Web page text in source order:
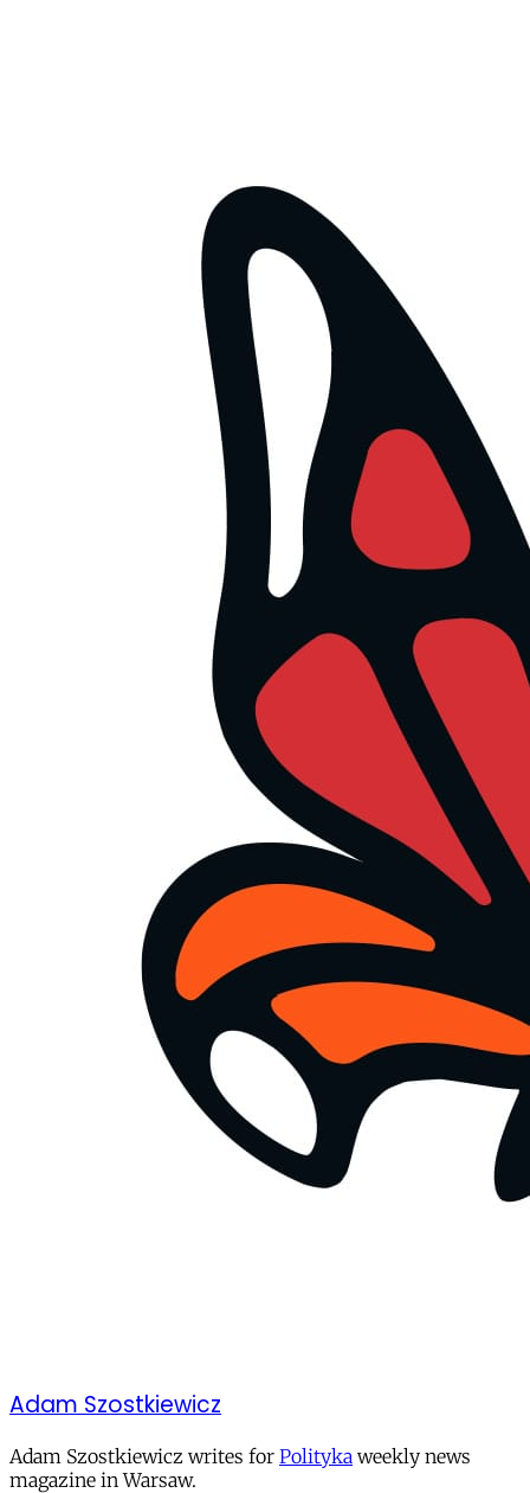
Adam Szostkiewicz
Adam Szostkiewicz writes for Polityka weekly news
magazine in Warsaw.